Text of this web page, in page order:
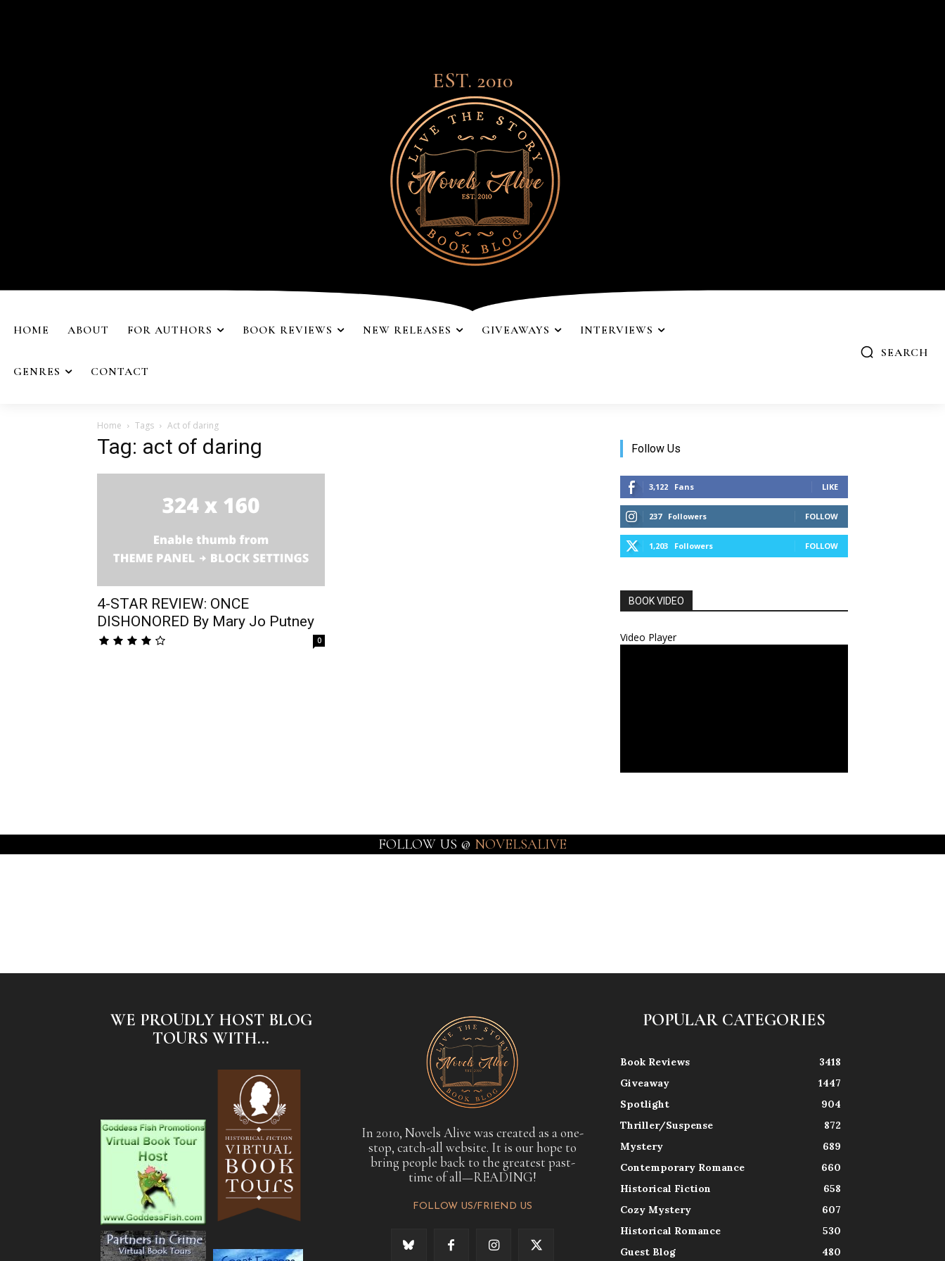
EST. 2010
HOME ABOUT FOR AUTHORS BOOK REVIEWS NEW RELEASES GIVEAWAYS INTERVIEWS
GENRES CONTACT
SEARCH
Home Tags Act of daring
Tag: act of daring
4-STAR REVIEW: ONCE
DISHONORED By Mary Jo Putney
0
Follow Us
3,122 Fans LIKE
237 Followers FOLLOW
1,203 Followers FOLLOW
BOOK VIDEO
Video Player
FOLLOW US @ NOVELSALIVE
WE PROUDLY HOST BLOG
TOURS WITH...
In 2010, Novels Alive was created as a one-
stop, catch-all website. It is our hope to
bring people back to the greatest past-
time of all—READING!
FOLLOW US/FRIEND US
POPULAR CATEGORIES
Book Reviews
3418
Giveaway
1447
Spotlight
904
Thriller/Suspense
872
Mystery
689
Contemporary Romance
660
Historical Fiction
658
Cozy Mystery
607
Historical Romance
530
Guest Blog
480